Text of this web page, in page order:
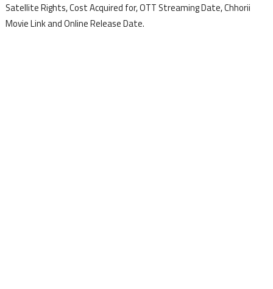
Satellite Rights, Cost Acquired for, OTT Streaming Date, Chhorii
Movie Link and Online Release Date.